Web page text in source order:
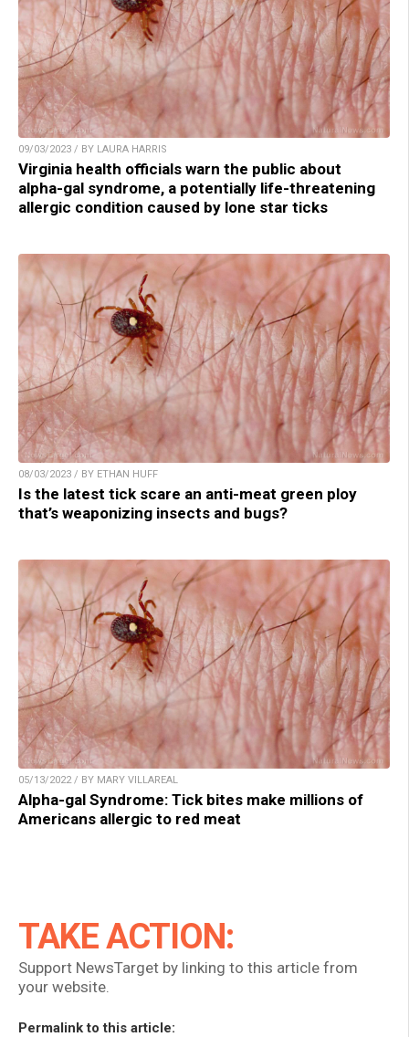
09/03/2023 / BY LAURA HARRIS
Virginia health officials warn the public about
alpha-gal syndrome, a potentially life-threatening
allergic condition caused by lone star ticks
08/03/2023 / BY ETHAN HUFF
Is the latest tick scare an anti-meat green ploy
that’s weaponizing insects and bugs?
05/13/2022 / BY MARY VILLAREAL
Alpha-gal Syndrome: Tick bites make millions of
Americans allergic to red meat
TAKE ACTION:
Support NewsTarget by linking to this article from
your website.
Permalink to this article: